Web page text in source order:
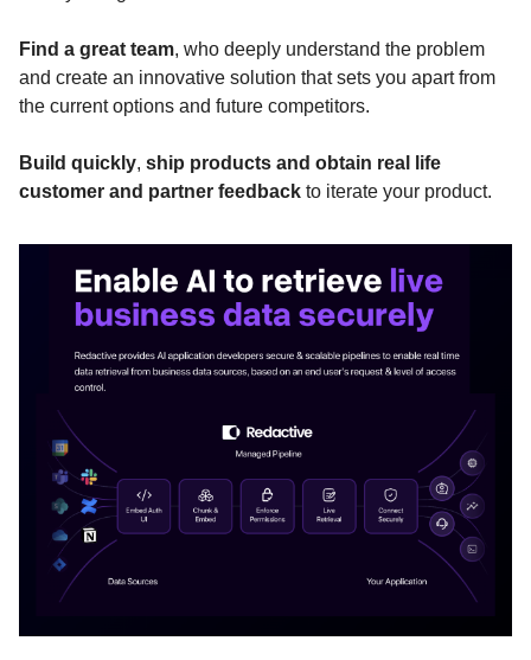
Find a great team, who deeply understand the problem
and create an innovative solution that sets you apart from
the current options and future competitors.
Build quickly, ship products and obtain real life
customer and partner feedback to iterate your product.